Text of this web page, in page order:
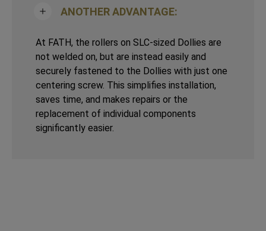
ANOTHER ADVANTAGE:
At FATH, the rollers on SLC-sized Dollies are
not welded on, but are instead easily and
securely fastened to the Dollies with just one
centering screw. This simplifies installation,
saves time, and makes repairs or the
replacement of individual components
significantly easier.